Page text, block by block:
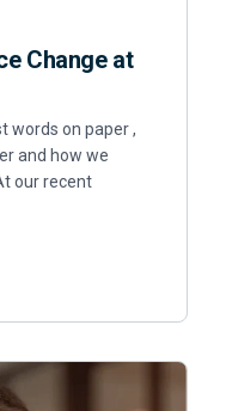
Change at
words on paper ,
and how we
our recent